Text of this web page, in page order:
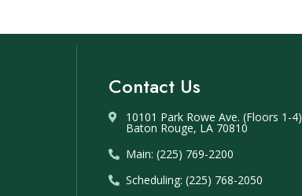
Contact Us
10101 Park Rowe Ave. (Floors 1-4)
Baton Rouge, LA 70810
Main: (225) 769-2200
Scheduling: (225) 768-2050